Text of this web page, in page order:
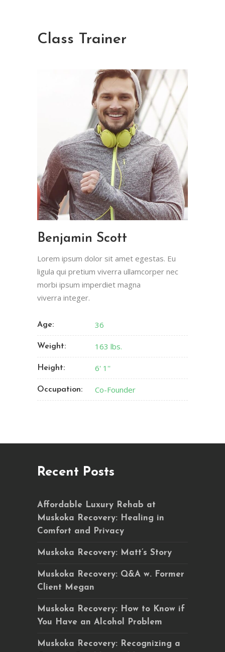
Class Trainer
Benjamin Scott
Lorem ipsum dolor sit amet egestas. Eu
ligula qui pretium viverra ullamcorper nec
morbi ipsum imperdiet magna
viverra integer.
Age: 36
Weight: 163 lbs.
Height: 6' 1''
Occupation: Co-Founder
Recent Posts
Affordable Luxury Rehab at
Muskoka Recovery: Healing in
Comfort and Privacy
Muskoka Recovery: Matt’s Story
Muskoka Recovery: Q&A w. Former
Client Megan
Muskoka Recovery: How to Know if
You Have an Alcohol Problem
Muskoka Recovery: Recognizing a